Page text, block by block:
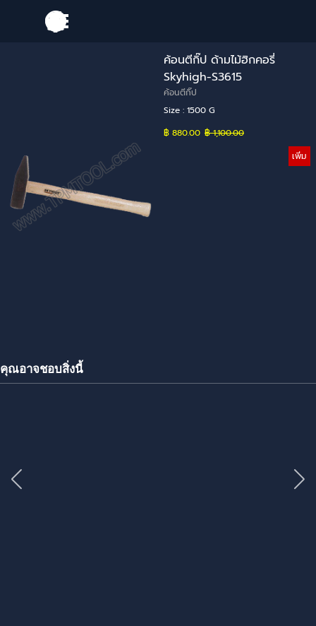
Skip menu
ค้อนตีกิ๊ป ด้ามไม้ฮิกคอรี่
Skyhigh-S3615
ค้อนตีกิ๊ป
Size : 1500 G
฿ 880.00 Price without discount
฿ 1,100.00
เพิ่ม
คุณอาจชอบสิ่งนี้